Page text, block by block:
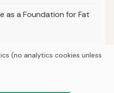
as a Foundation for Fat
(no analytics cookies unless